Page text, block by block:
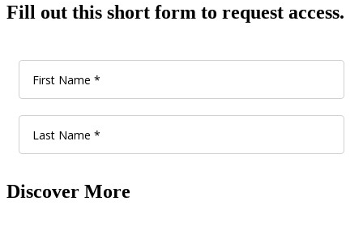
Fill out this short form to request access.
Discover More